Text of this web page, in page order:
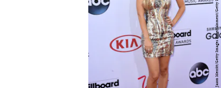
Jason Merritt/Getty Images Entertainment/Getty Images